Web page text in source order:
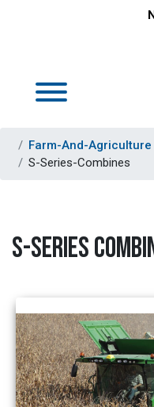
Farm-And-Agriculture
S-Series-Combines
S-SERIES